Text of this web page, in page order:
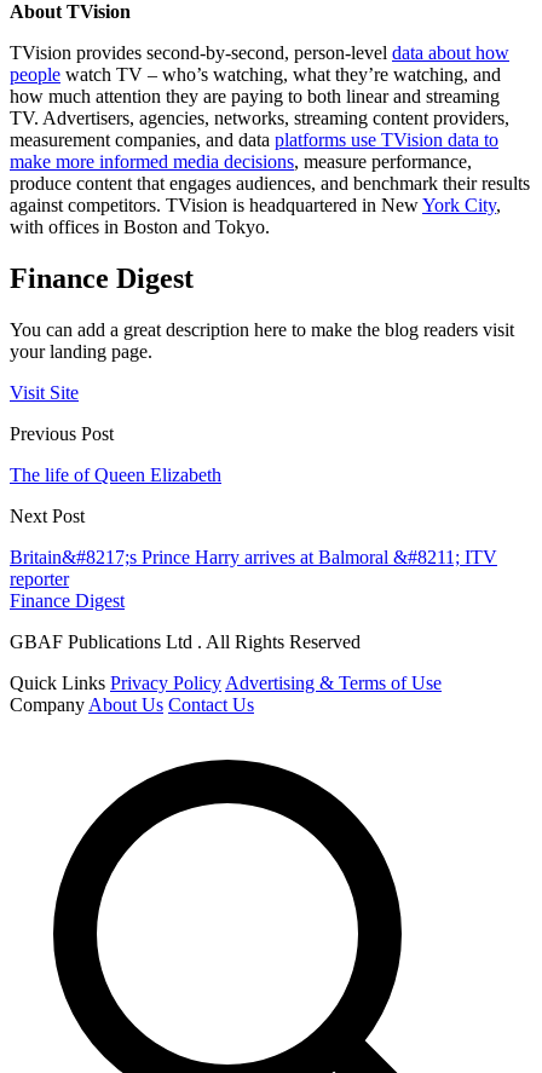
About TVision
TVision provides second-by-second, person-level data about how
people watch TV – who’s watching, what they’re watching, and
how much attention they are paying to both linear and streaming
TV. Advertisers, agencies, networks, streaming content providers,
measurement companies, and data platforms use TVision data to
make more informed media decisions, measure performance,
produce content that engages audiences, and benchmark their results
against competitors. TVision is headquartered in NewYork City,
with offices in Boston and Tokyo.
Finance Digest
You can add a great description here to make the blog readers visit
your landing page.
Visit Site
Previous Post
The life of Queen Elizabeth
Next Post
Britain&#8217;s Prince Harry arrives at Balmoral &#8211; ITV
reporter
Finance Digest
GBAF Publications Ltd . All Rights Reserved
Quick Links Privacy Policy Advertising & Terms of Use
Company About Us Contact Us